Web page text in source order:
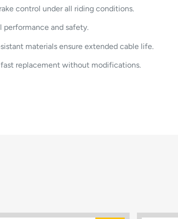
control under all riding conditions.
and safety.
materials ensure extended cable life.
replacement without modifications.